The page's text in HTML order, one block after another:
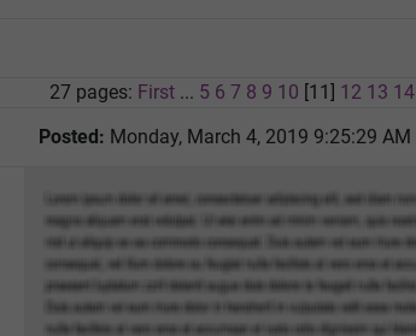
27 pages: First... 5 6 7 8 9 10 [11] 12 13 14
Posted: Monday, March 4, 2019 9:25:29 AM